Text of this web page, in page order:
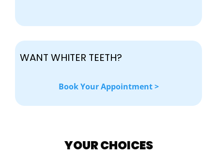
WANT WHITER TEETH?
Book Your Appointment >
YOUR CHOICES